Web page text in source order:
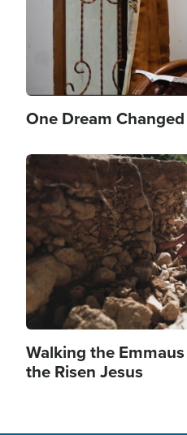
One Dream
Image
Walking the
the Risen Jesus